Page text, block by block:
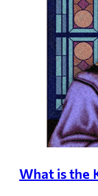
What is the